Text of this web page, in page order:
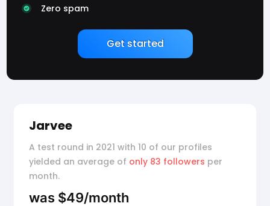
Zero spam
Get started
Jarvee
A test round in 2021 with 10 of our profiles
yielded an average of only 83 followers per
month.
was $49/month